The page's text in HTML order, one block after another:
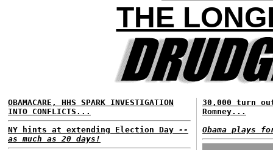
THE
OBAMACARE, HHS SPARK INVESTIGATION
INTO CONFLICTS...
NY hints at extending Election Day --
as much as 20 days!
30,000 turn
Romney...
Obama plays